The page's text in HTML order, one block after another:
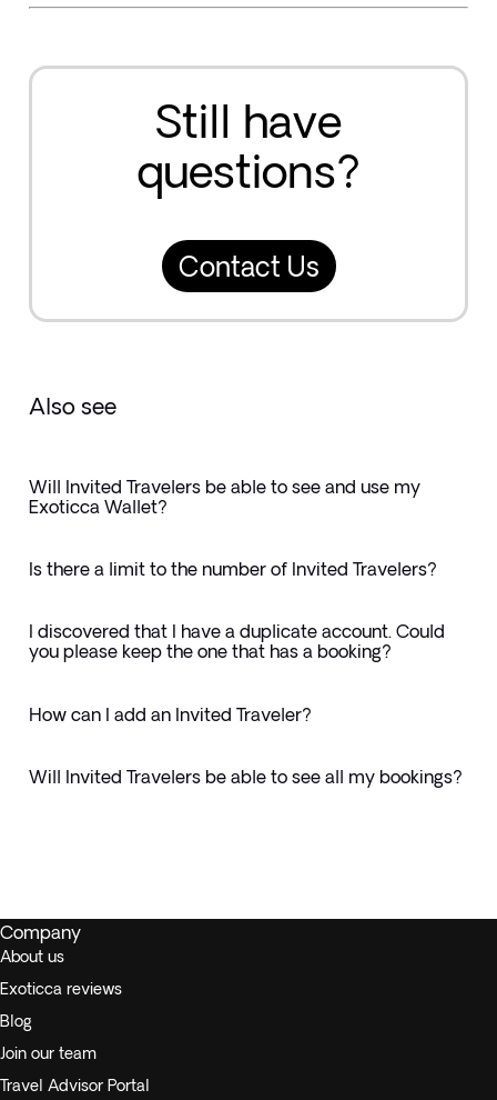
Still have
questions?
Contact Us
Also see
Will Invited Travelers be able to see and use my
Exoticca Wallet?
Is there a limit to the number of Invited Travelers?
I discovered that I have a duplicate account. Could
you please keep the one that has a booking?
How can I add an Invited Traveler?
Will Invited Travelers be able to see all my bookings?